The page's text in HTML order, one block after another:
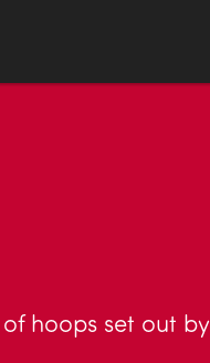
hoops set out by